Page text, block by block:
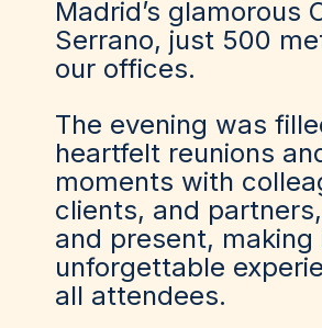
Madrid’s glamorous
Serrano, just 500
our offices.
The evening was
heartfelt reunions
moments with
clients, and
and present, making
unforgettable
all attendees.